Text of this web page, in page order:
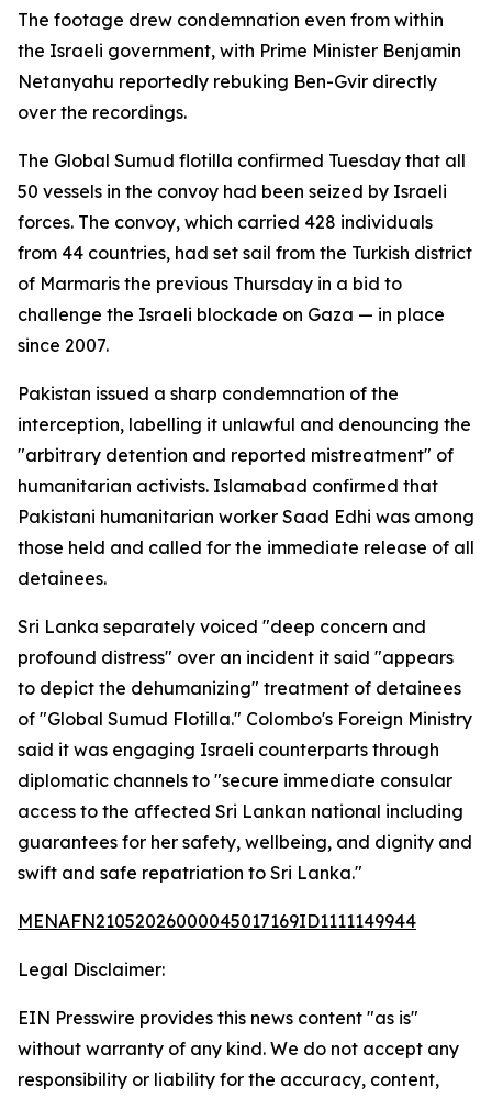
The footage drew condemnation even from within
the Israeli government, with Prime Minister Benjamin
Netanyahu reportedly rebuking Ben-Gvir directly
over the recordings.
The Global Sumud flotilla confirmed Tuesday that all
50 vessels in the convoy had been seized by Israeli
forces. The convoy, which carried 428 individuals
from 44 countries, had set sail from the Turkish district
of Marmaris the previous Thursday in a bid to
challenge the Israeli blockade on Gaza — in place
since 2007.
Pakistan issued a sharp condemnation of the
interception, labelling it unlawful and denouncing the
"arbitrary detention and reported mistreatment" of
humanitarian activists. Islamabad confirmed that
Pakistani humanitarian worker Saad Edhi was among
those held and called for the immediate release of all
detainees.
Sri Lanka separately voiced "deep concern and
profound distress" over an incident it said "appears
to depict the dehumanizing" treatment of detainees
of "Global Sumud Flotilla." Colombo's Foreign Ministry
said it was engaging Israeli counterparts through
diplomatic channels to "secure immediate consular
access to the affected Sri Lankan national including
guarantees for her safety, wellbeing, and dignity and
swift and safe repatriation to Sri Lanka."
MENAFN21052026000045017169ID1111149944
Legal Disclaimer:
EIN Presswire provides this news content "as is"
without warranty of any kind. We do not accept any
responsibility or liability for the accuracy, content,